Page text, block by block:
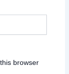
browser